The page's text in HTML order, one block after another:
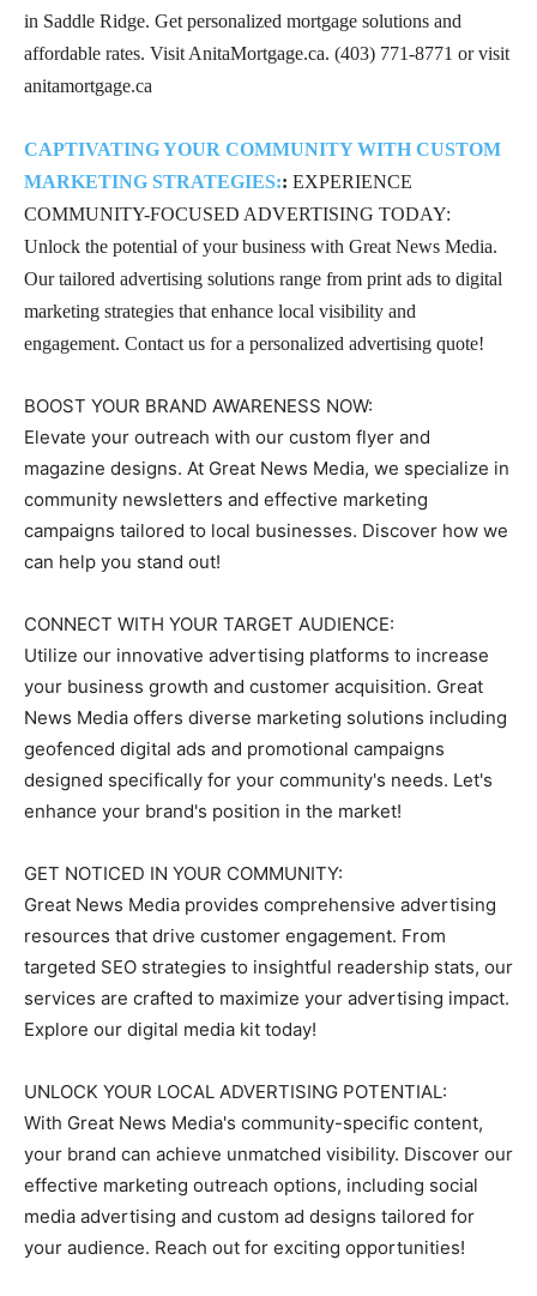
in Saddle Ridge. Get personalized mortgage solutions and
affordable rates. Visit AnitaMortgage.ca. (403) 771-8771 or visit
anitamortgage.ca
CAPTIVATING YOUR COMMUNITY WITH CUSTOM
MARKETING STRATEGIES:: EXPERIENCE
COMMUNITY-FOCUSED ADVERTISING TODAY:
Unlock the potential of your business with Great News Media.
Our tailored advertising solutions range from print ads to digital
marketing strategies that enhance local visibility and
engagement. Contact us for a personalized advertising quote!
BOOST YOUR BRAND AWARENESS NOW:
Elevate your outreach with our custom flyer and
magazine designs. At Great News Media, we specialize in
community newsletters and effective marketing
campaigns tailored to local businesses. Discover how we
can help you stand out!
CONNECT WITH YOUR TARGET AUDIENCE:
Utilize our innovative advertising platforms to increase
your business growth and customer acquisition. Great
News Media offers diverse marketing solutions including
geofenced digital ads and promotional campaigns
designed specifically for your community's needs. Let's
enhance your brand's position in the market!
GET NOTICED IN YOUR COMMUNITY:
Great News Media provides comprehensive advertising
resources that drive customer engagement. From
targeted SEO strategies to insightful readership stats, our
services are crafted to maximize your advertising impact.
Explore our digital media kit today!
UNLOCK YOUR LOCAL ADVERTISING POTENTIAL:
With Great News Media's community-specific content,
your brand can achieve unmatched visibility. Discover our
effective marketing outreach options, including social
media advertising and custom ad designs tailored for
your audience. Reach out for exciting opportunities!